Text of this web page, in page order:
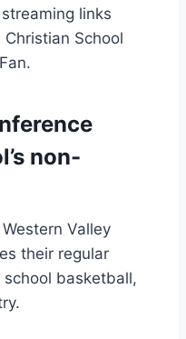
links
School
non-
Valley
their regular
basketball,